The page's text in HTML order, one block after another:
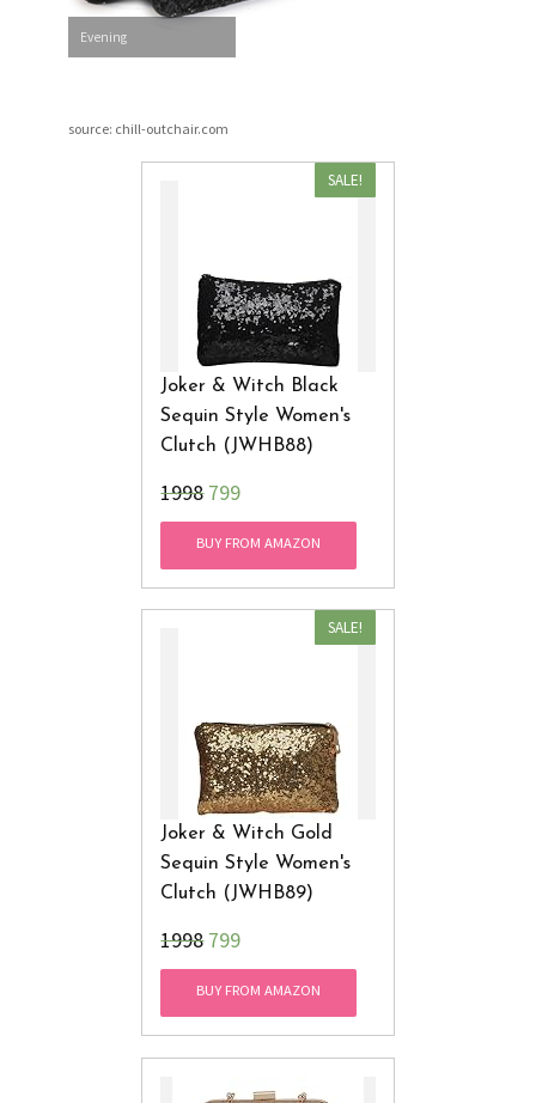
Evening
source: chill-outchair.com
SALE!
Joker & Witch Black
Sequin Style Women's
Clutch (JWHB88)
₹1998799
BUY FROM AMAZON
SALE!
Joker & Witch Gold
Sequin Style Women's
Clutch (JWHB89)
₹1998799
BUY FROM AMAZON